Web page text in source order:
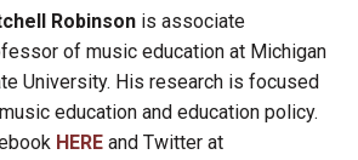
Robinsonis associate
of music education at Michigan
University. His research is focused
education and education policy.
HERE and Twitter at